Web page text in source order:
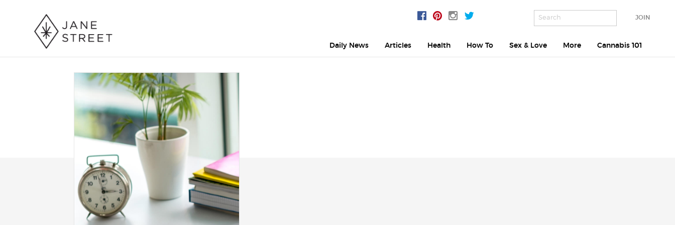
JOIN
Daily News Articles Health How To Sex & Love More Cannabis 101